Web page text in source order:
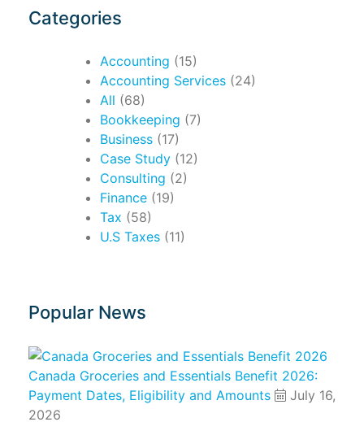
Categories
Accounting (15)
Accounting Services (24)
All (68)
Bookkeeping (7)
Business (17)
Case Study (12)
Consulting (2)
Finance (19)
Tax (58)
U.S Taxes (11)
Popular News
Canada Groceries and Essentials Benefit 2026:
Payment Dates, Eligibility and Amounts
July 16,
2026